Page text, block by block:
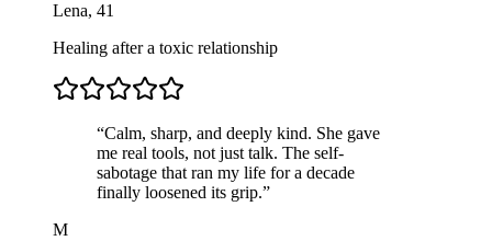
Lena, 41
Healing after a toxic relationship
“Calm, sharp, and deeply kind. She gave
me real tools, not just talk. The self-
sabotage that ran my life for a decade
finally loosened its grip.”
M